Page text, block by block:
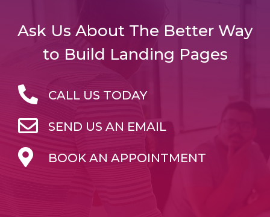
Ask Us About The Better Way
to Build Landing Pages
CALL US TODAY
SEND US AN EMAIL
BOOK AN APPOINTMENT